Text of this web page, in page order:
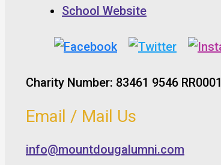
School Website
Charity Number: 83461 9546 RR0001
Email / Mail Us
info@mountdougalumni.com